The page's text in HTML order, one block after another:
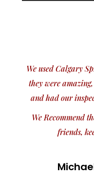
We used Calgary
they were
and had our
We Recommend
friends,